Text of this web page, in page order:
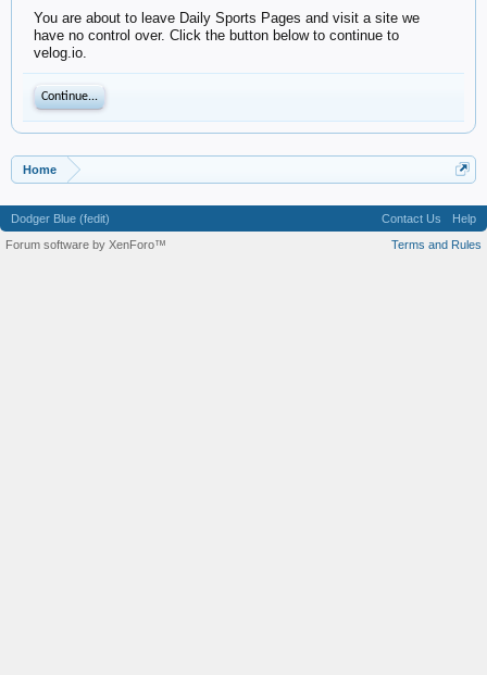
You are about to leave Daily Sports Pages and visit a site we
have no control over. Click the button below to continue to
velog.io.
Continue...
Home
Dodger Blue (fedit) Contact Us
Help
Terms and Rules
Forum software by XenForo™